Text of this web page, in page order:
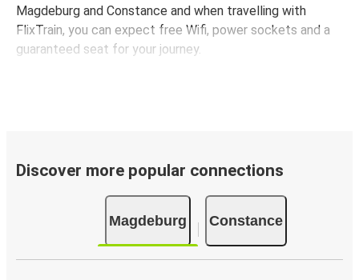
Magdeburg and Constance and when travelling with
FlixTrain, you can expect free Wifi, power sockets and a
guaranteed seat for your journey.
Discover more popular connections
Magdeburg Constance